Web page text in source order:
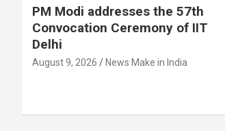
PM Modi addresses the 57th
Convocation Ceremony of IIT
Delhi
August 9, 2026 News Make in India